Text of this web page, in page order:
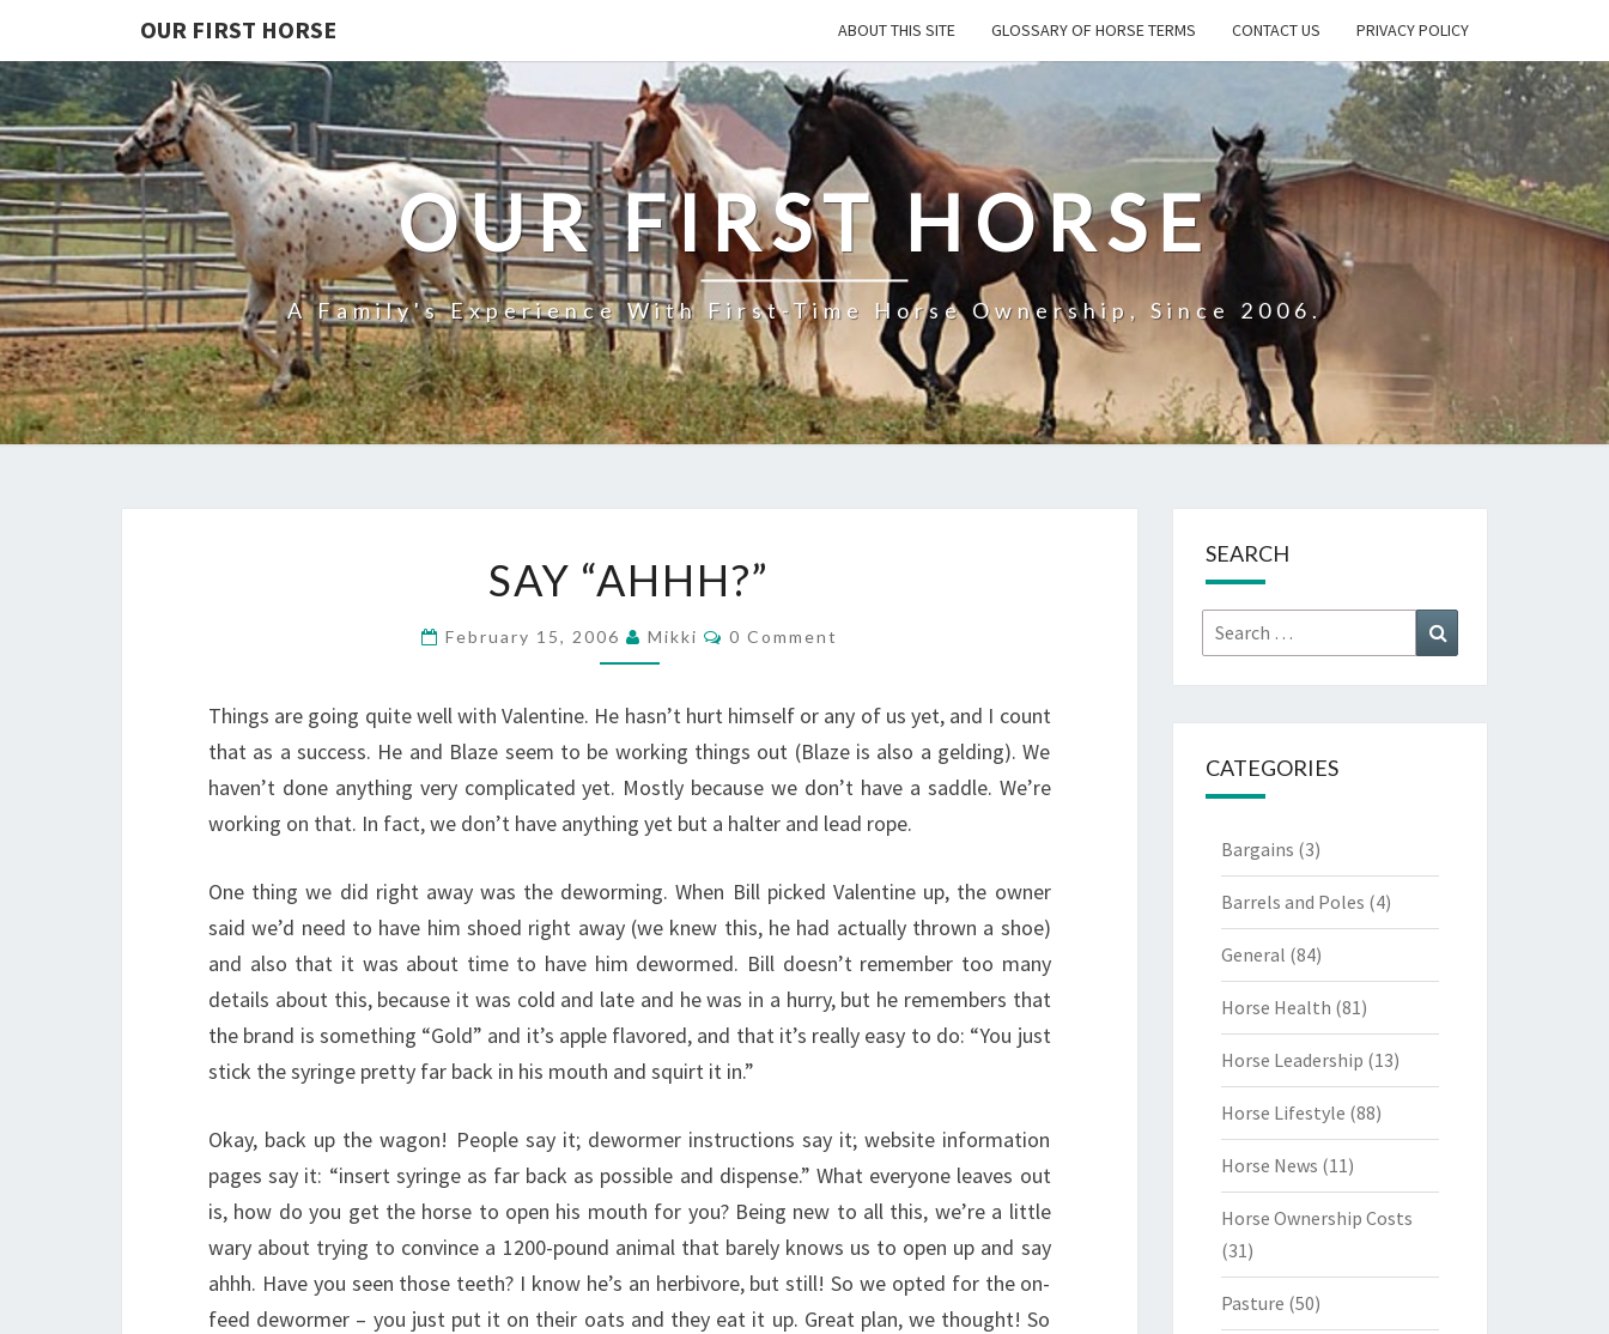
OUR FIRST HORSE ABOUT THIS SITE GLOSSARY OF HORSE TERMS CONTACT US PRIVACY POLICY
OUR FIRST HORSE
A Family's Experience With First-Time Horse Ownership, Since 2006.
“AHHH?”
SAY “AHHH?”
February 15, 2006 Mikki Comments
0 Comment
Things are going quite well with Valentine. He hasn’t hurt himself or any of us yet, and I count
that as a success. He and Blaze seem to be working things out (Blaze is also a gelding). We
haven’t done anything very complicated yet. Mostly because we don’t have a saddle. We’re
working on that. In fact, we don’t have anything yet but a halter and lead rope.
One thing we did right away was the deworming. When Bill picked Valentine up, the owner
said we’d need to have him shoed right away (we knew this, he had actually thrown a shoe)
and also that it was about time to have him dewormed. Bill doesn’t remember too many
details about this, because it was cold and late and he was in a hurry, but he remembers that
the brand is something “Gold” and it’s apple flavored, and that it’s really easy to do: “You just
stick the syringe pretty far back in his mouth and squirt it in.”
Okay, back up the wagon! People say it; dewormer instructions say it; website information
pages say it: “insert syringe as far back as possible and dispense.” What everyone leaves out
is, how do you get the horse to open his mouth for you? Being new to all this, we’re a little
wary about trying to convince a 1200-pound animal that barely knows us to open up and say
ahhh. Have you seen those teeth? I know he’s an herbivore, but still! So we opted for the on-
feed dewormer – you just put it on their oats and they eat it up. Great plan, we thought! So
SEARCH
Search
for:
CATEGORIES
Bargains (3)
Barrels and Poles (4)
General (84)
Horse Health (81)
Horse Leadership (13)
Horse Lifestyle (88)
Horse News (11)
Horse Ownership Costs
(31)
Pasture (50)